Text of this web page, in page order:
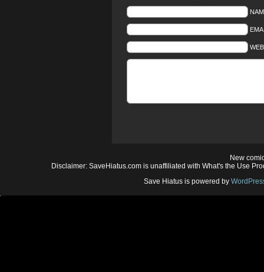
New
Disclaimer: SaveHiatus.com is unaffiliated with What's the Use
Save Hiatus is powered by